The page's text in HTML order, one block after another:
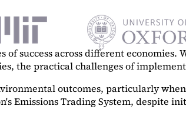
success across different
the practical challenges of
outcomes, particularly
Emissions Trading System, despite